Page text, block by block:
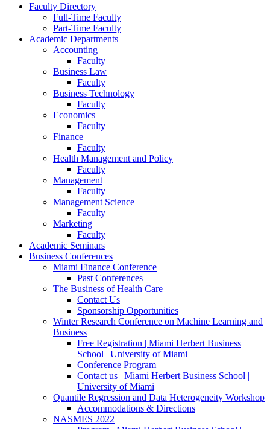
Faculty Directory
Full-Time Faculty
Part-Time Faculty
Academic Departments
Accounting
Faculty
Business Law
Faculty
Business Technology
Faculty
Economics
Faculty
Finance
Faculty
Health Management and Policy
Faculty
Management
Faculty
Management Science
Faculty
Marketing
Faculty
Academic Seminars
Business Conferences
Miami Finance Conference
Past Conferences
The Business of Health Care
Contact Us
Sponsorship Opportunities
Winter Research Conference on Machine Learning and
Business
Free Registration | Miami Herbert Business
School | University of Miami
Conference Program
Contact us | Miami Herbert Business School |
University of Miami
Quantile Regression and Data Heterogeneity Workshop
Accommodations & Directions
NASMES 2022